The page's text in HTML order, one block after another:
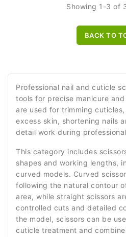
Showing 1-3 of
BACK TO
Professional nail and cuticle
tools for precise manicure
are used for trimming
excess skin, shortening nails
detail work during
This category includes
shapes and working lengths,
curved models. Curved
following the natural contour
area, while straight scissors
controlled cuts and detailed
the model, scissors can be
cuticle treatment and